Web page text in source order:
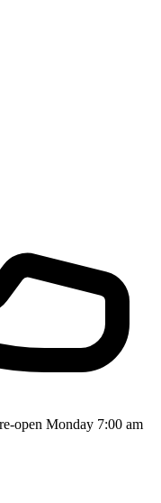
open Monday 7:00 am